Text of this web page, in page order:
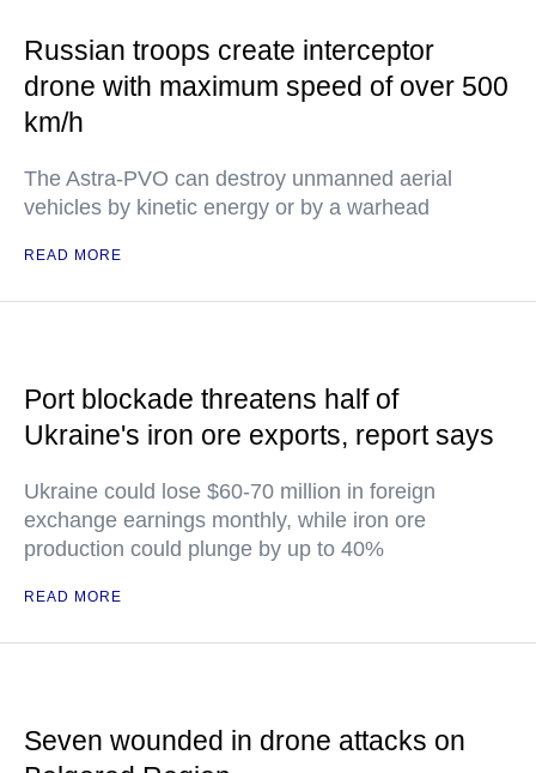
Russian troops create interceptor
drone with maximum speed of over 500
km/h
The Astra-PVO can destroy unmanned aerial
vehicles by kinetic energy or by a warhead
READ MORE
Port blockade threatens half of
Ukraine's iron ore exports, report says
Ukraine could lose $60-70 million in foreign
exchange earnings monthly, while iron ore
production could plunge by up to 40%
READ MORE
Seven wounded in drone attacks on